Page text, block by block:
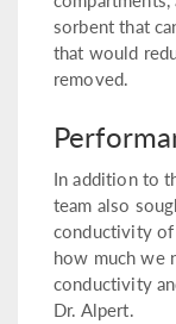
sorbent that
that would
removed.
In addition to
team also
conductivity
how much we
conductivity
Dr. Alpert.